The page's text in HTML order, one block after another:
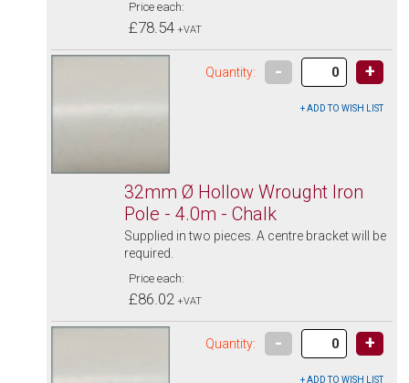
Price each:
£78.54 +VAT
Quantity: - +
32mm Ø Hollow Wrought Iron
Pole - 4.0m - Chalk
Supplied in two pieces. A centre bracket will be
required.
Price each:
£86.02 +VAT
Quantity: - +